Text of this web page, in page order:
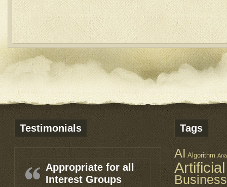
Testimonials
Appropriate for all
Interest Groups
Tags
AI Algorithm
Business